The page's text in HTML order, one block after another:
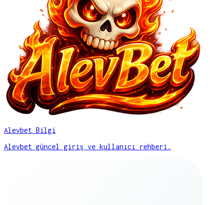
Alevbet Bilgi
Alevbet güncel giriş ve kullanıcı rehberi.